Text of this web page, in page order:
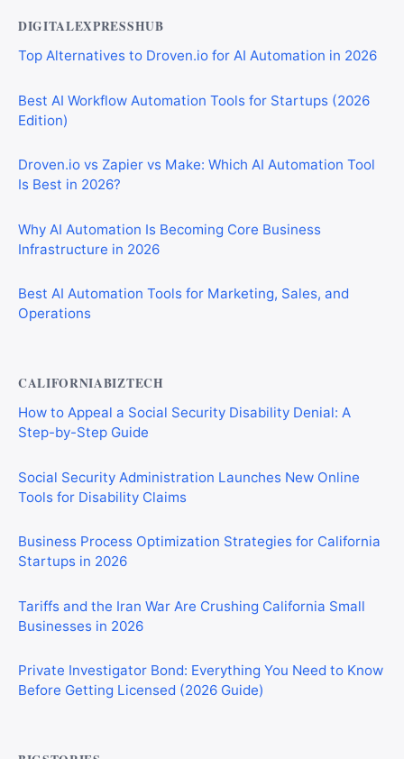
DIGITALEXPRESSHUB
Top Alternatives to Droven.io for AI Automation in 2026
Best AI Workflow Automation Tools for Startups (2026
Edition)
Droven.io vs Zapier vs Make: Which AI Automation Tool
Is Best in 2026?
Why AI Automation Is Becoming Core Business
Infrastructure in 2026
Best AI Automation Tools for Marketing, Sales, and
Operations
CALIFORNIABIZTECH
How to Appeal a Social Security Disability Denial: A
Step-by-Step Guide
Social Security Administration Launches New Online
Tools for Disability Claims
Business Process Optimization Strategies for California
Startups in 2026
Tariffs and the Iran War Are Crushing California Small
Businesses in 2026
Private Investigator Bond: Everything You Need to Know
Before Getting Licensed (2026 Guide)